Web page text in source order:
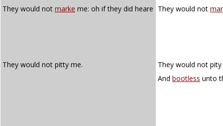
They would not marke me: oh if they did heare They would not
They would not pitty me.
They would not
And bootless unto